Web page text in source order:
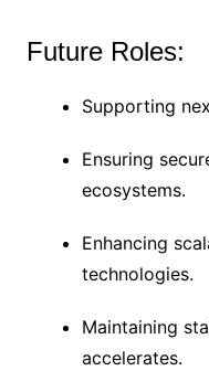
Future Roles:
Supporting
Ensuring
ecosystems.
Enhancing
technologies.
Maintaining
accelerates.